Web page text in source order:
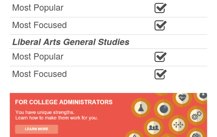
Most Popular
Most Focused
Liberal Arts General Studies
Most Popular
Most Focused